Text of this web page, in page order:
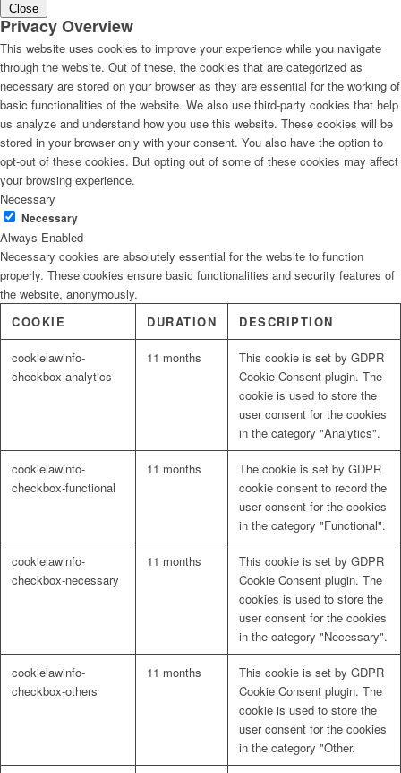
Close
Privacy Overview
This website uses cookies to improve your experience while you navigate
through the website. Out of these, the cookies that are categorized as
necessary are stored on your browser as they are essential for the working of
basic functionalities of the website. We also use third-party cookies that help
us analyze and understand how you use this website. These cookies will be
stored in your browser only with your consent. You also have the option to
opt-out of these cookies. But opting out of some of these cookies may affect
your browsing experience.
Necessary
Necessary
Always Enabled
Necessary cookies are absolutely essential for the website to function
properly. These cookies ensure basic functionalities and security features of
the website, anonymously.
COOKIE
DURATION DESCRIPTION
cookielawinfo-
checkbox-analytics
11 months
This cookie is set by GDPR
Cookie Consent plugin. The
cookie is used to store the
user consent for the cookies
in the category "Analytics".
cookielawinfo-
checkbox-functional
11 months
The cookie is set by GDPR
cookie consent to record the
user consent for the cookies
in the category "Functional".
cookielawinfo-
checkbox-necessary
11 months
This cookie is set by GDPR
Cookie Consent plugin. The
cookies is used to store the
user consent for the cookies
in the category "Necessary".
cookielawinfo-
checkbox-others
11 months
This cookie is set by GDPR
Cookie Consent plugin. The
cookie is used to store the
user consent for the cookies
in the category "Other.